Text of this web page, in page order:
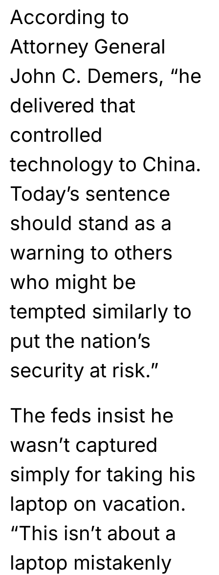
According to
Attorney General
John C. Demers, “he
delivered that
controlled
technology to China.
Today’s sentence
should stand as a
warning to others
who might be
tempted similarly to
put the nation’s
security at risk.”
The feds insist he
wasn’t captured
simply for taking his
laptop on vacation.
“This isn’t about a
laptop mistakenly